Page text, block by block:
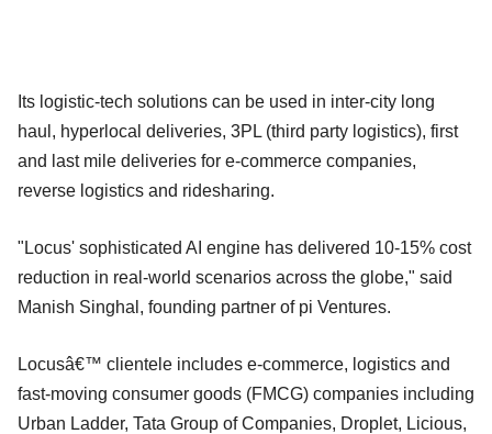
Its logistic-tech solutions can be used in inter-city long
haul, hyperlocal deliveries, 3PL (third party logistics), first
and last mile deliveries for e-commerce companies,
reverse logistics and ridesharing.
"Locus' sophisticated AI engine has delivered 10-15% cost
reduction in real-world scenarios across the globe," said
Manish Singhal, founding partner of pi Ventures.
Locusâ€™ clientele includes e-commerce, logistics and
fast-moving consumer goods (FMCG) companies including
Urban Ladder, Tata Group of Companies, Droplet, Licious,